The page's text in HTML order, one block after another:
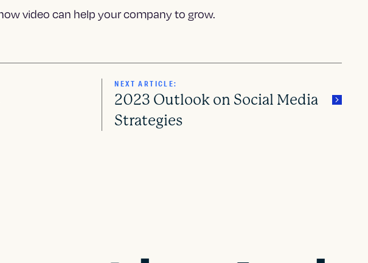
video can help your company to grow.
NEXT ARTICLE:
2023 Outlook on Social Media
Strategies